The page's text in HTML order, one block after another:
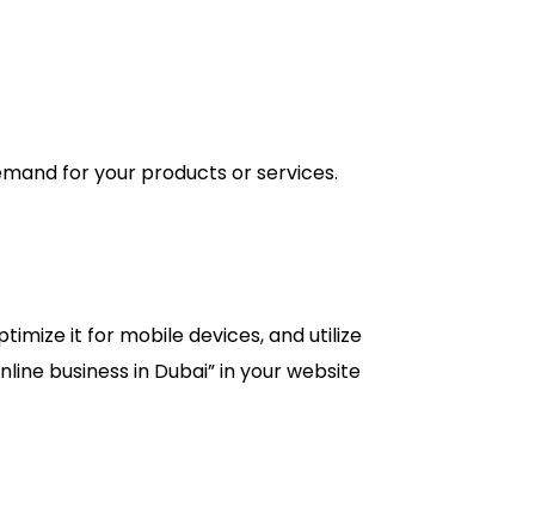
for your products or services.
it for mobile devices, and utilize
business in Dubai” in your website